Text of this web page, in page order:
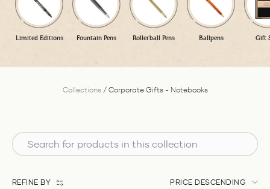
Limited Editions Fountain Pens Rollerball Pens Ballpens Gift
Collections /Corporate Gifts - Notebooks
REFINE BY PRICE DESCENDING